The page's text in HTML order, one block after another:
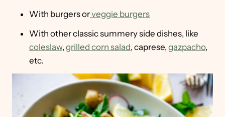
With burgers orveggie burgers
With other classic summery side dishes, like
coleslaw, grilled corn salad, caprese, gazpacho,
etc.